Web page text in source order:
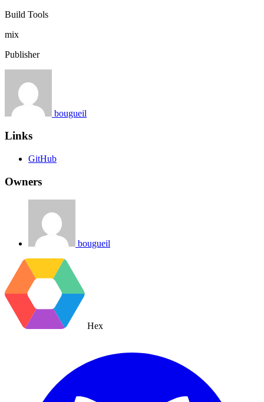
Build Tools
mix
Publisher
bougueil
Links
GitHub
Owners
bougueil
Hex